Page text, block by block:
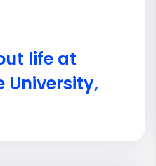
life at
University,